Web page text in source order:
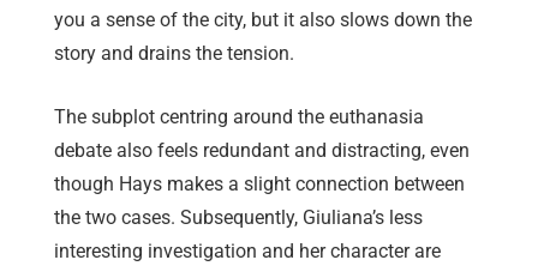
you a sense of the city, but it also slows down the
story and drains the tension.
The subplot centring around the euthanasia
debate also feels redundant and distracting, even
though Hays makes a slight connection between
the two cases. Subsequently, Giuliana’s less
interesting investigation and her character are